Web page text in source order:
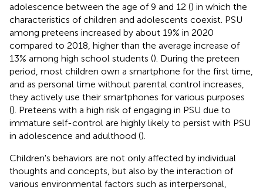
adolescence between the age of 9 and 12 () in which the
characteristics of children and adolescents coexist. PSU
among preteens increased by about 19% in 2020
compared to 2018, higher than the average increase of
13% among high school students (). During the preteen
period, most children own a smartphone for the first time,
and as personal time without parental control increases,
they actively use their smartphones for various purposes
(). Preteens with a high risk of engaging in PSU due to
immature self-control are highly likely to persist with PSU
in adolescence and adulthood ().
Children's behaviors are not only affected by individual
thoughts and concepts, but also by the interaction of
various environmental factors such as interpersonal,